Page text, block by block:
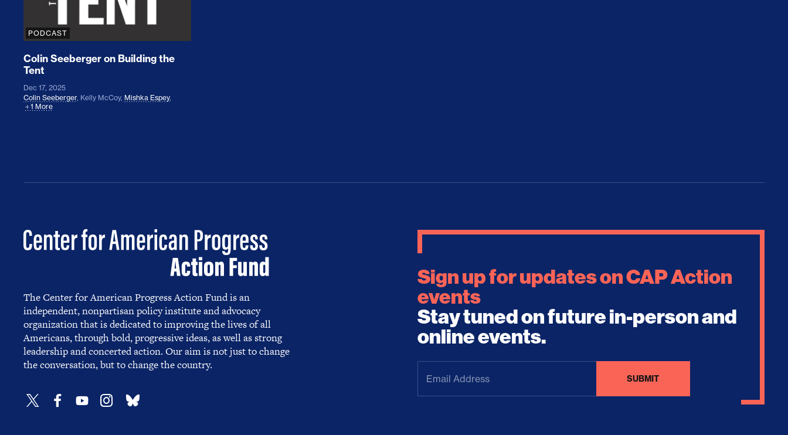
PODCAST
Colin Seeberger on Building the
Tent
Dec 17, 2025
Colin Seeberger, Kelly McCoy, Mishka Espey,
1 More
The Center for American Progress Action Fund is an
independent, nonpartisan policy institute and advocacy
organization that is dedicated to improving the lives of all
Americans, through bold, progressive ideas, as well as strong
leadership and concerted action. Our aim is not just to change
the conversation, but to change the country.
Sign up for updates on CAP Action
events
Stay tuned on future in-person and
online events.
Email
Address(Required)